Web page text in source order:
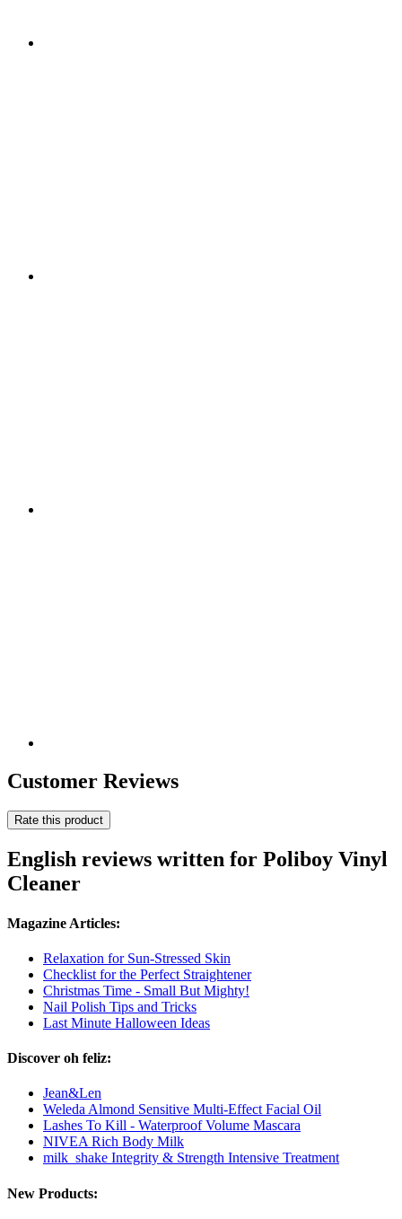
Customer Reviews
Rate this product
English reviews written for Poliboy Vinyl
Cleaner
Magazine Articles:
Relaxation for Sun-Stressed Skin
Checklist for the Perfect Straightener
Christmas Time - Small But Mighty!
Nail Polish Tips and Tricks
Last Minute Halloween Ideas
Discover oh feliz:
Jean&Len
Weleda Almond Sensitive Multi-Effect Facial Oil
Lashes To Kill - Waterproof Volume Mascara
NIVEA Rich Body Milk
milk_shake Integrity & Strength Intensive Treatment
New Products: